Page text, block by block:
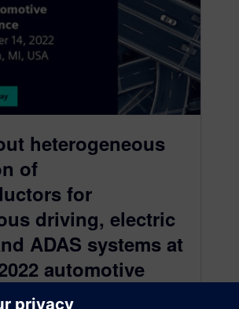
heterogeneous
of
for
driving, electric
ADAS systems at
automotive